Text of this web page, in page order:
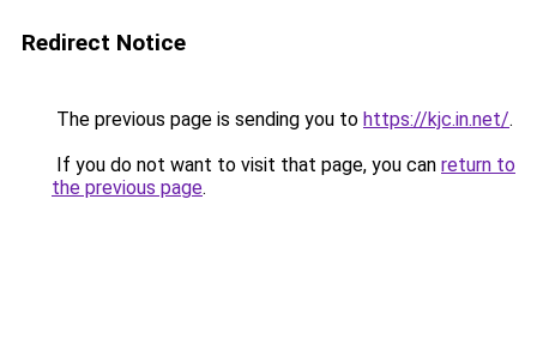
Redirect Notice
The previous page is sending you to https://kjc.in.net/.
If you do not want to visit that page, you can return to
the previous page.